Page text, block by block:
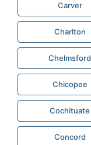
Carver
Charlton
Chelmsford
Chicopee
Cochituate
Concord